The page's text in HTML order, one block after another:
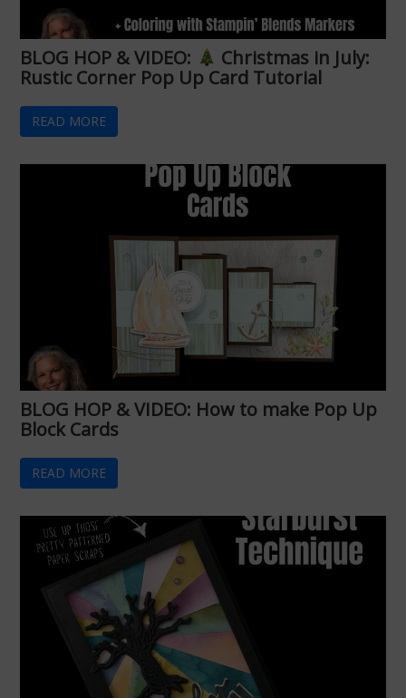
BLOG HOP & VIDEO:
Christmas in July:
Rustic Corner Pop Up Card Tutorial
READ MORE
BLOG HOP & VIDEO: How to make Pop Up
Block Cards
READ MORE